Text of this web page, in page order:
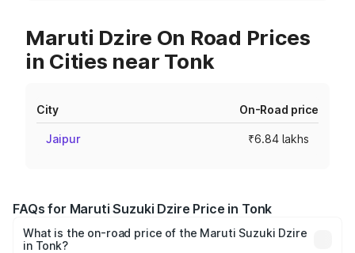
Maruti Dzire On Road Prices
in Cities near Tonk
City On-Road price
Jaipur ₹6.84 lakhs
FAQs for Maruti Suzuki Dzire Price in Tonk
What is the on-road price of the Maruti Suzuki Dzire
in Tonk?